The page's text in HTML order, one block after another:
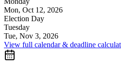
Mon, Oct 12, 2026
Election Day
Tuesday
Tue, Nov 3, 2026
View full calendar & deadline